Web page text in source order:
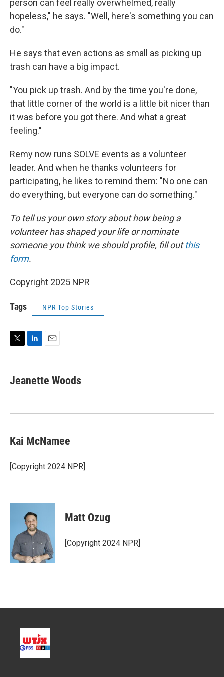
person can feel really overwhelmed, really
hopeless," he says. "Well, here's something you can
do."
He says that even actions as small as picking up
trash can have a big impact.
"You pick up trash. And by the time you're done,
that little corner of the world is a little bit nicer than
it was before you got there. And what a great
feeling."
Remy now runs SOLVE events as a volunteer
leader. And when he thanks volunteers for
participating, he likes to remind them: "No one can
do everything, but everyone can do something."
To tell us your own story about how being a
volunteer has shaped your life or nominate
someone you think we should profile, fill outthis
form.
Copyright 2025 NPR
Tags NPR Top Stories
t
k
e
n
i
l
Jeanette Woods
Kai McNamee
[Copyright 2024 NPR]
Matt Ozug
[Copyright 2024 NPR]